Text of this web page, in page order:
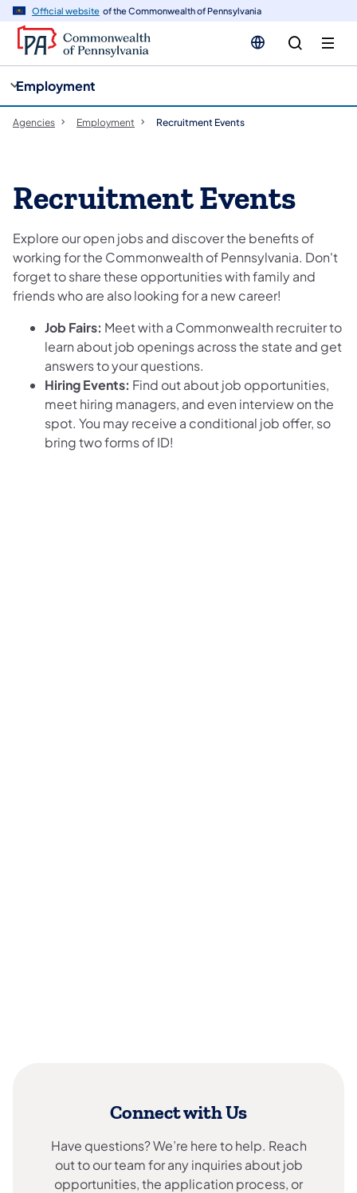
Official website of the Commonwealth of Pennsylvania
Employment
Agencies Employment Recruitment Events
Recruitment Events
Explore our open jobs and discover the benefits of
working for the Commonwealth of Pennsylvania. Don't
forget to share these opportunities with family and
friends who are also looking for a new career!
Job Fairs: Meet with a Commonwealth recruiter to
learn about job openings across the state and get
answers to your questions.
Hiring Events: Find out about job opportunities,
meet hiring managers, and even interview on the
spot. You may receive a conditional job offer, so
bring two forms of ID!
Connect with Us
Have questions? We’re here to help. Reach
out to our team for any inquiries about job
opportunities, the application process, or